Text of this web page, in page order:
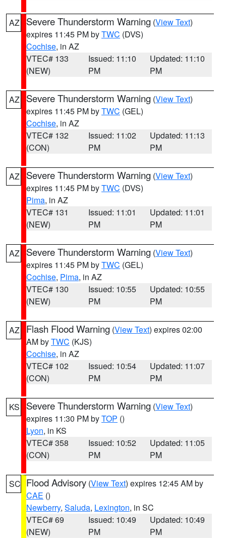
AZ Severe Thunderstorm Warning (View Text)
expires 11:45 PM byTWC (DVS)
Cochise, in AZ
VTEC# 133
(NEW)
Issued: 11:10
PM
Updated: 11:10
PM
AZ Severe Thunderstorm Warning (View Text)
expires 11:45 PM byTWC (GEL)
Cochise, in AZ
VTEC# 132
(CON)
Issued: 11:02
PM
Updated: 11:13
PM
AZ Severe Thunderstorm Warning (View Text)
expires 11:45 PM byTWC (DVS)
Pima, in AZ
VTEC# 131
(NEW)
Issued: 11:01
PM
Updated: 11:01
PM
AZ Severe Thunderstorm Warning (View Text)
expires 11:45 PM byTWC (GEL)
Cochise, Pima, in AZ
VTEC# 130
(NEW)
Issued: 10:55
PM
Updated: 10:55
PM
AZ Flash Flood Warning (View Text) expires 02:00
AM byTWC (KJS)
Cochise, in AZ
VTEC# 102
(CON)
Issued: 10:54
PM
Updated: 11:07
PM
KS Severe Thunderstorm Warning (View Text)
expires 11:30 PM byTOP ()
Lyon, in KS
VTEC# 358
(CON)
Issued: 10:52
PM
Updated: 11:05
PM
SC Flood Advisory (View Text) expires 12:45 AM by
CAE ()
Newberry, Saluda, Lexington, in SC
VTEC# 69
(NEW)
Issued: 10:49
PM
Updated: 10:49
PM